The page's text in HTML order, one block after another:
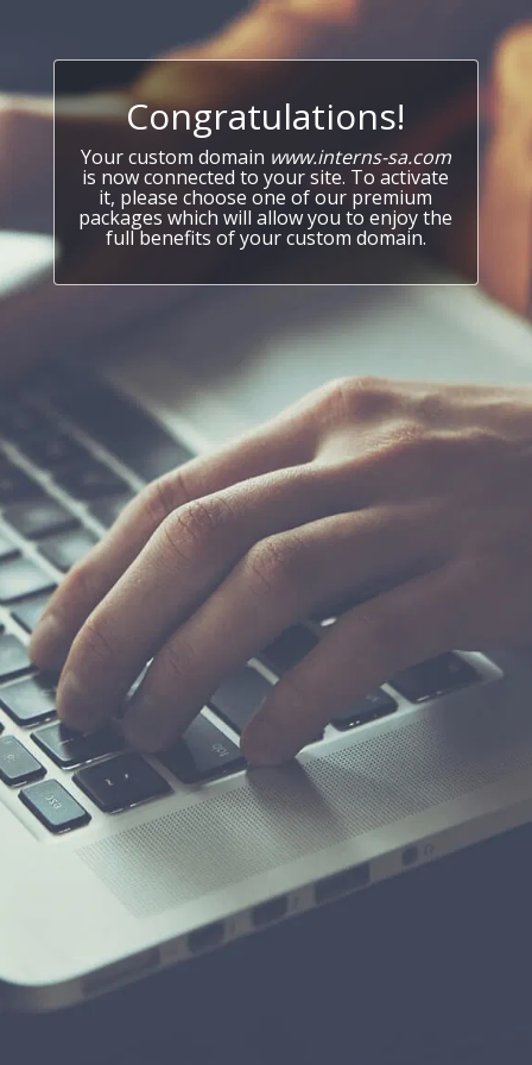
Congratulations!
Your custom domain www.interns-sa.com
is now connected to your site. To activate
it, please choose one of our premium
packages which will allow you to enjoy the
full benefits of your custom domain.